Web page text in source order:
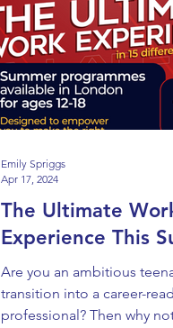
The Ultimate
Experience This
Are you an ambitious
transition into a career-
professional? Then why
Emily Spriggs
Apr 17, 2024